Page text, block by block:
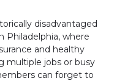
disadvantaged
Philadelphia, where
and healthy
multiple jobs or busy
can forget to